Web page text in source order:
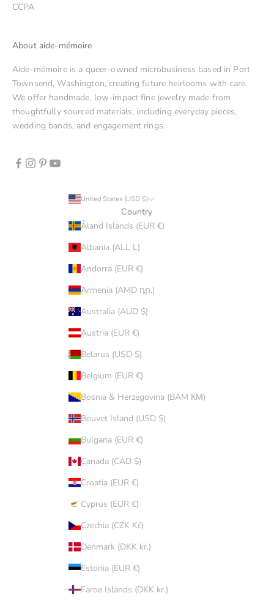
CCPA
About aide-mémoire
Aide-mémoire is a queer-owned microbusiness based in Port
Townsend, Washington, creating future heirlooms with care.
We offer handmade, low-impact fine jewelry made from
thoughtfully sourced materials, including everyday pieces,
wedding bands, and engagement rings.
United States (USD $)
Country
Åland Islands (EUR €)
Albania (ALL L)
Andorra (EUR €)
Armenia (AMD դր.)
Australia (AUD $)
Austria (EUR €)
Belarus (USD $)
Belgium (EUR €)
Bosnia & Herzegovina (BAM КМ)
Bouvet Island (USD $)
Bulgaria (EUR €)
Canada (CAD $)
Croatia (EUR €)
Cyprus (EUR €)
Czechia (CZK Kč)
Denmark (DKK kr.)
Estonia (EUR €)
Faroe Islands (DKK kr.)